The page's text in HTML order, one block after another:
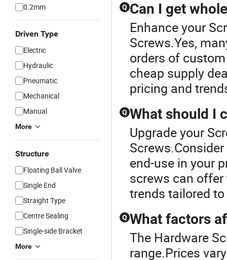
0.2mm
Driven Type
Electric
Hydraulic
Pneumatic
Mechanical
Manual
More
Structure
Floating Ball Valve
Single End
Straight Type
Centre Sealing
Single-side Bracket
More
Q Can I get
Enhance your
Screws.Yes,
orders of
cheap supply
pricing and
Q What should I
Upgrade your
end-use in your
screws can
trends tailored
Q What factors
The Hardware
range.Prices